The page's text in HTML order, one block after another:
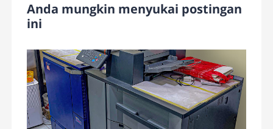
Anda mungkin menyukai postingan
ini